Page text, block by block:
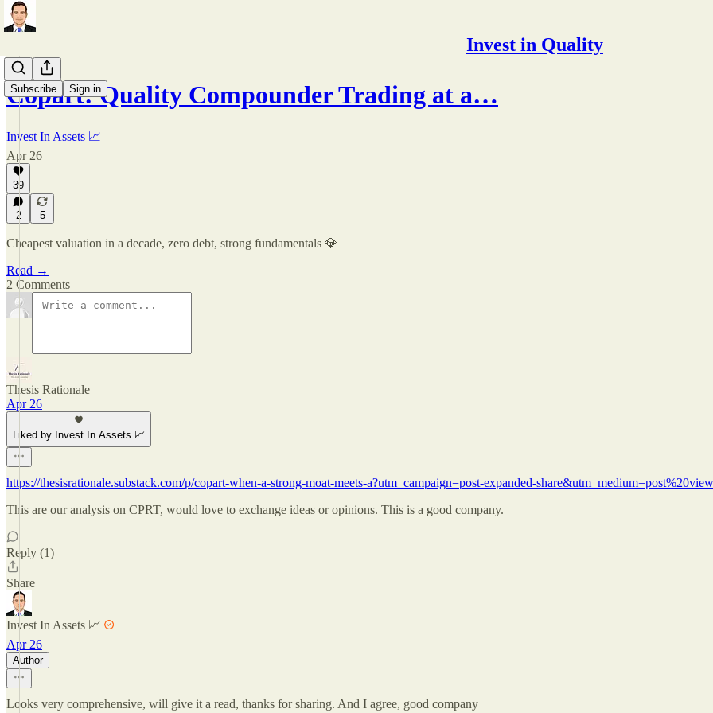
Invest in Quality
Subscribe Sign in
Copart: Quality Compounder Trading at a…
Invest In Assets 📈
Apr 26
39
2 5
Cheapest valuation in a decade, zero debt, strong fundamentals 💎
Read →
2 Comments
Thesis Rationale
Apr 26
Liked by Invest In Assets 📈
https://thesisrationale.substack.com/p/copart-when-a-strong-moat-meets-a?utm_campaign=post-expanded-
This are our analysis on CPRT, would love to exchange ideas or opinions. This is a good company.
Reply (1)
Share
Invest In Assets 📈
Apr 26
Author
Looks very comprehensive, will give it a read, thanks for sharing. And I agree, good company